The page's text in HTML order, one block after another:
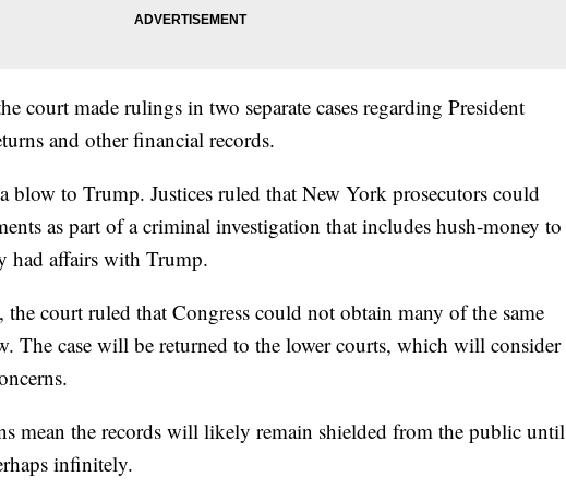
court made rulings in two separate cases regarding President
and other financial records.
blow to Trump. Justices ruled that New York prosecutors could
as part of a criminal investigation that includes hush-money to
had affairs with Trump.
the court ruled that Congress could not obtain many of the same
The case will be returned to the lower courts, which will consider
mean the records will likely remain shielded from the public until
infinitely.